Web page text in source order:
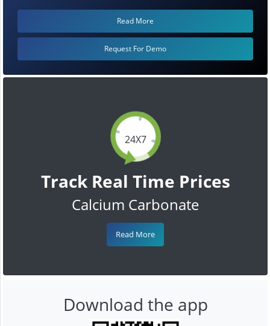
24X7
Track Real Time Prices
Calcium Carbonate
Read More
Read More
Request For Demo
Download the app